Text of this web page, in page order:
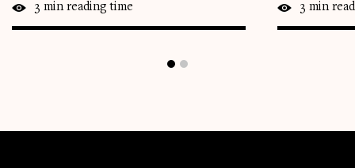
3 min reading time
3 min